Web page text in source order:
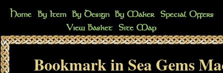
Bookmark in Sea Gems